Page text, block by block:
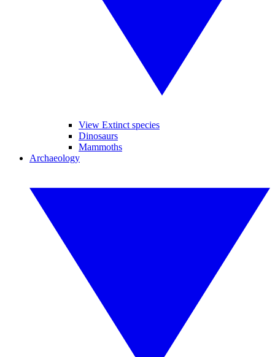
View Extinct species
Dinosaurs
Mammoths
Archaeology